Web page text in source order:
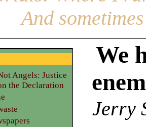
And
We
Jerry
Angels: Justice
the Declaration